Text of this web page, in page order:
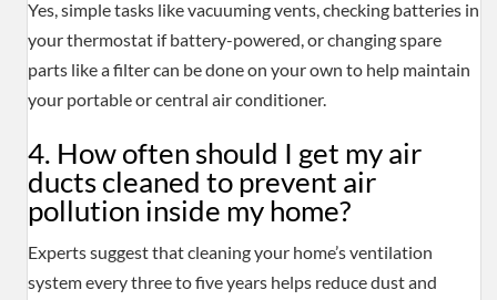
Yes, simple tasks like vacuuming vents, checking batteries in
your thermostat if battery-powered, or changing spare
parts like a filter can be done on your own to help maintain
your portable or central air conditioner.
4. How often should I get my air
ducts cleaned to prevent air
pollution inside my home?
Experts suggest that cleaning your home’s ventilation
system every three to five years helps reduce dust and